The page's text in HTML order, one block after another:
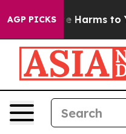
AGP PICKS
Abate Harms to Youth